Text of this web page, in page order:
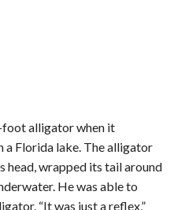
foot alligator when it
a Florida lake. The alligator
head, wrapped its tail around
He was able to
“It was just a reflex,”